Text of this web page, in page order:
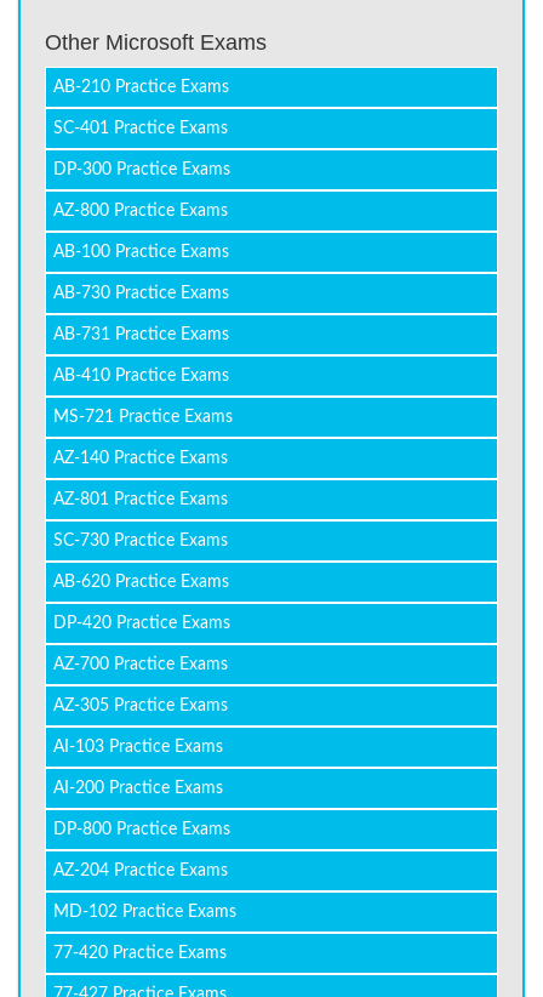
Other Microsoft Exams
AB-210 Practice Exams
SC-401 Practice Exams
DP-300 Practice Exams
AZ-800 Practice Exams
AB-100 Practice Exams
AB-730 Practice Exams
AB-731 Practice Exams
AB-410 Practice Exams
MS-721 Practice Exams
AZ-140 Practice Exams
AZ-801 Practice Exams
SC-730 Practice Exams
AB-620 Practice Exams
DP-420 Practice Exams
AZ-700 Practice Exams
AZ-305 Practice Exams
AI-103 Practice Exams
AI-200 Practice Exams
DP-800 Practice Exams
AZ-204 Practice Exams
MD-102 Practice Exams
77-420 Practice Exams